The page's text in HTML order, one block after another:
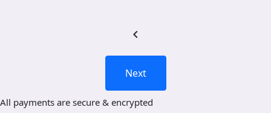
chevron_left
Next
All payments are secure & encrypted